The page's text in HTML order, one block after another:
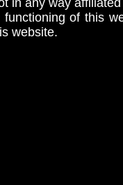
in any way
of this
website.